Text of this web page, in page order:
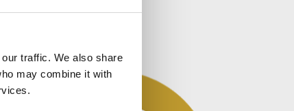
traffic. We also share
may combine it with